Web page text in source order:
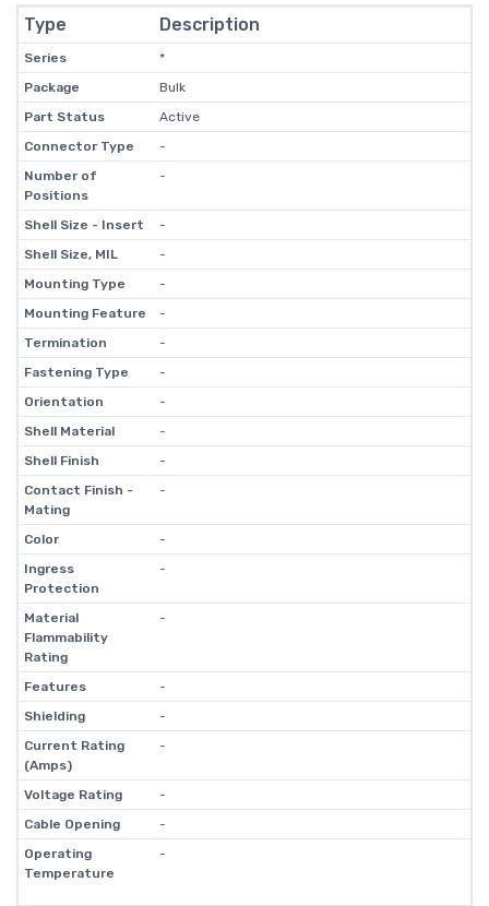
Type Description
Series
*
Package
Bulk
Part Status
Active
Connector Type
-
Number of
Positions
-
Shell Size - Insert
-
Shell Size, MIL
-
Mounting Type
-
Mounting Feature
-
Termination
-
Fastening Type
-
Orientation
-
Shell Material
-
Shell Finish
-
Contact Finish -
Mating
-
Color
-
Ingress
Protection
-
Material
Flammability
Rating
-
Features
-
Shielding
-
Current Rating
(Amps)
-
Voltage Rating
-
Cable Opening
-
Operating
Temperature
-